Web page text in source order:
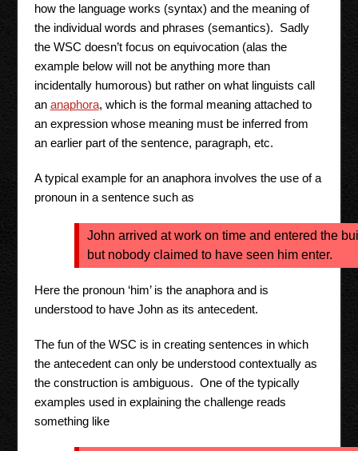
how the language works (syntax) and the meaning of
the individual words and phrases (semantics). Sadly
the WSC doesn’t focus on equivocation (alas the
example below will not be anything more than
incidentally humorous) but rather on what linguists call
an anaphora, which is the formal meaning attached to
an expression whose meaning must be inferred from
an earlier part of the sentence, paragraph, etc.
A typical example for an anaphora involves the use of a
pronoun in a sentence such as
John arrived at work on time and entered the
but nobody claimed to have seen him enter.
Here the pronoun ‘him’ is the anaphora and is
understood to have John as its antecedent.
The fun of the WSC is in creating sentences in which
the antecedent can only be understood contextually as
the construction is ambiguous. One of the typically
examples used in explaining the challenge reads
something like